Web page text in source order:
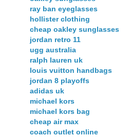
ray ban eyeglasses
hollister clothing
cheap oakley sunglasses
jordan retro 11
ugg australia
ralph lauren uk
louis vuitton handbags
jordan 8 playoffs
adidas uk
michael kors
michael kors bag
cheap air max
coach outlet online